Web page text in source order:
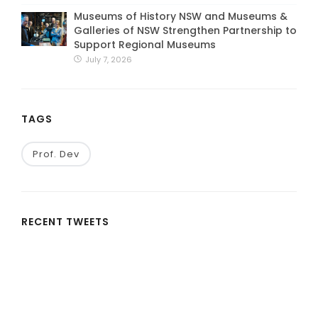
Museums of History NSW and Museums &
Galleries of NSW Strengthen Partnership to
Support Regional Museums
July 7, 2026
TAGS
Prof. Dev
RECENT TWEETS